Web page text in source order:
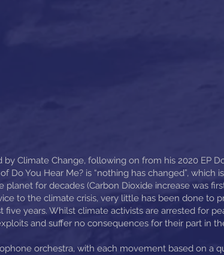
Climate Change, following on from his 2020 EP
You Hear Me? is “nothing has changed”, which
for decades (Carbon Dioxide increase was
to the climate crisis, very little has been done to
years. Whilst climate activists are arrested for
and suffer no consequences for their part in
orchestra, with each movement based on a